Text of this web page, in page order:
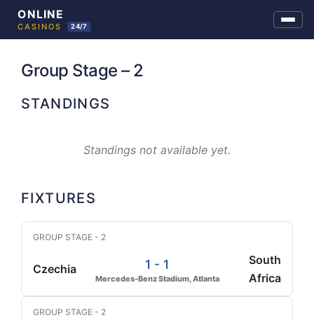
Group Stage – 2
STANDINGS
Standings not available yet.
FIXTURES
GROUP STAGE - 2
Czechia 1 - 1
Mercedes-Benz Stadium, Atlanta
South
Africa
GROUP STAGE - 2